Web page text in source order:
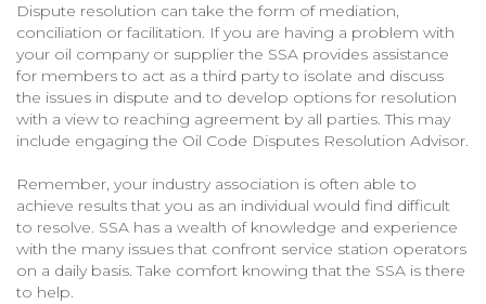
Dispute resolution can take the form of mediation,
conciliation or facilitation. If you are having a problem with
your oil company or supplier the SSA provides assistance
for members to act as a third party to isolate and discuss
the issues in dispute and to develop options for resolution
with a view to reaching agreement by all parties. This may
include engaging the Oil Code Disputes Resolution Advisor.
Remember, your industry association is often able to
achieve results that you as an individual would find difficult
to resolve. SSA has a wealth of knowledge and experience
with the many issues that confront service station operators
on a daily basis. Take comfort knowing that the SSA is there
to help.